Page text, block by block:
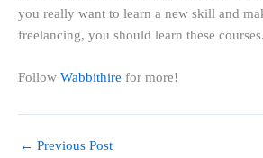
you really want to learn a new skill and
freelancing, you should learn these courses.
Follow Wabbithire for more!
← Previous Post